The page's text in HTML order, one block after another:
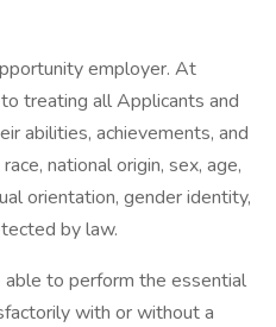
employer. At
treating all Applicants and
abilities, achievements, and
national origin, sex, age,
orientation, gender identity,
by law.
to perform the essential
with or without a